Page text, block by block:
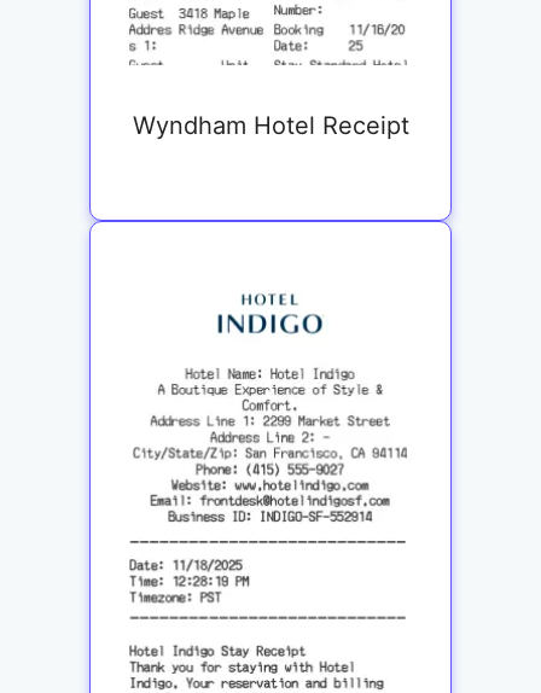
Wyndham Hotel Receipt